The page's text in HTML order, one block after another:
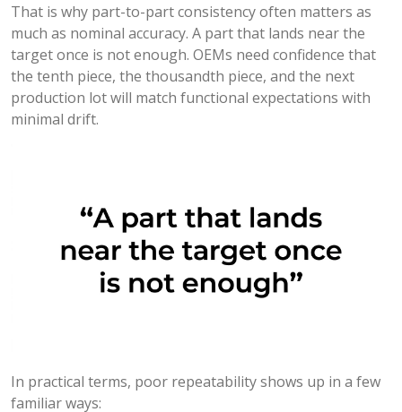
That is why part-to-part consistency often matters as
much as nominal accuracy. A part that lands near the
target once is not enough. OEMs need confidence that
the tenth piece, the thousandth piece, and the next
production lot will match functional expectations with
minimal drift.
In practical terms, poor repeatability shows up in a few
familiar ways: